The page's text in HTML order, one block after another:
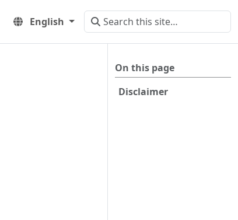
English
On this page
Disclaimer